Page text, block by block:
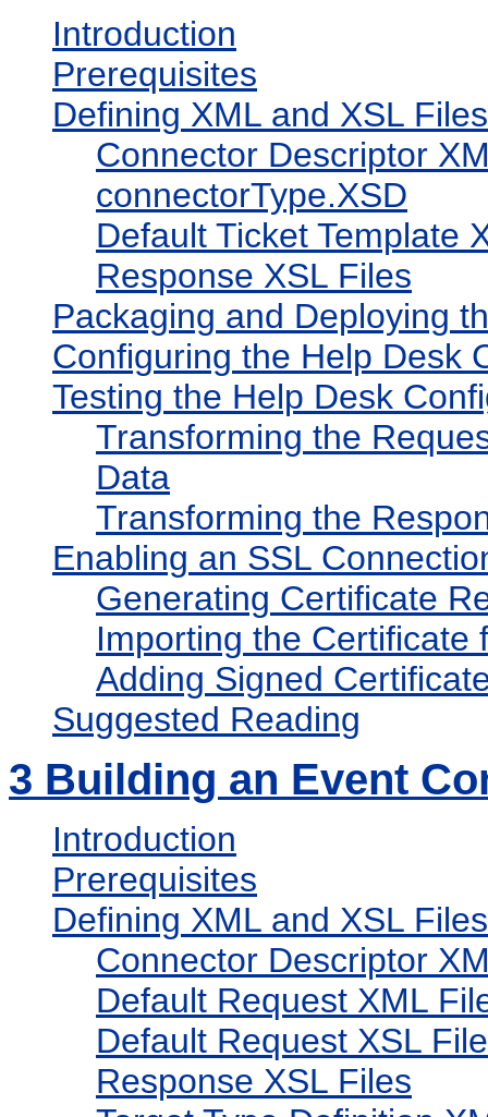
Introduction
Prerequisites
Defining XML and XSL Files
Connector Descriptor
connectorType.XSD
Default Ticket Template
Response XSL Files
Packaging and Deploying
Configuring the Help Desk
Testing the Help Desk
Transforming the
Data
Transforming the
Enabling an SSL
Generating Certificate
Importing the Certificate
Adding Signed
Suggested Reading
3 Building an Event
Introduction
Prerequisites
Defining XML and XSL Files
Connector Descriptor
Default Request XML
Default Request XSL
Response XSL Files